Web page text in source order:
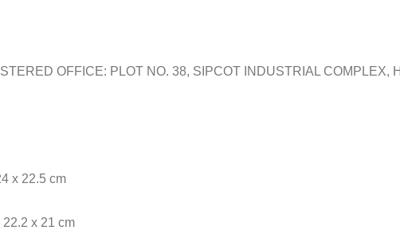
OFFICE: PLOT NO. 38, SIPCOT INDUSTRIAL COMPLEX,
x 22.5 cm
x 21 cm